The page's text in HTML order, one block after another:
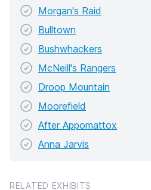
Morgan's Raid
Bulltown
Bushwhackers
McNeill's Rangers
Droop Mountain
Moorefield
After Appomattox
Anna Jarvis
RELATED EXHIBITS